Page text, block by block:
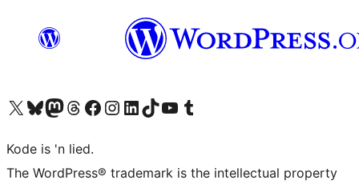
Visit our X (formerly Twitter) account
Visit our Bluesky account
Visit our Mastodon account
Visit our Threads account
Visit our Facebook page
Visit our Instagram account
Visit our LinkedIn account
Visit our TikTok account
Visit our YouTube channel
Visit our Tumblr account
Kode is 'n lied.
The WordPress® trademark is the intellectual property